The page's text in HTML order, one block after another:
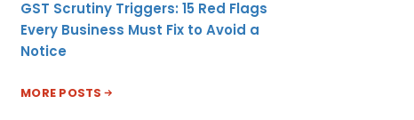
GST Scrutiny Triggers: 15 Red Flags
Every Business Must Fix to Avoid a
Notice
MORE POSTS